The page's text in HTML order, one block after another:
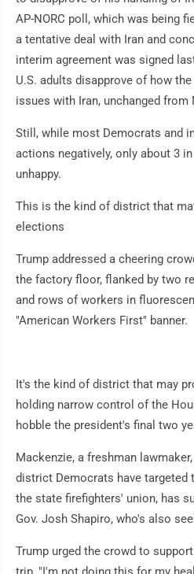
AP-NORC poll, which was being
a tentative deal with Iran and
interim agreement was signed
U.S. adults disapprove of how
issues with Iran, unchanged from
Still, while most Democrats and
actions negatively, only about 3
unhappy.
This is the kind of district that
elections
Trump addressed a cheering
the factory floor, flanked by two
and rows of workers in
"American Workers First" banner.
It's the kind of district that may
holding narrow control of the
hobble the president's final two
Mackenzie, a freshman
district Democrats have
the state firefighters' union, has
Gov. Josh Shapiro, who's also
Trump urged the crowd to